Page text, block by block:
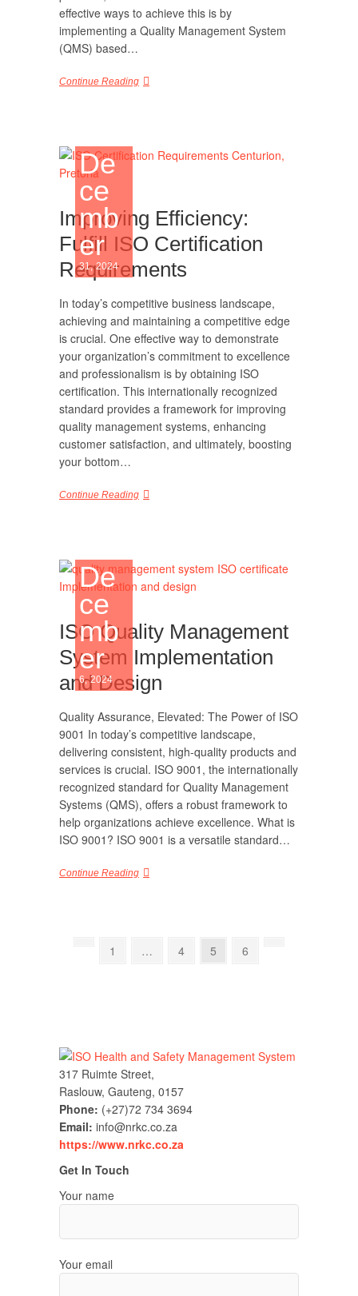
effective ways to achieve this is by
implementing a Quality Management System
(QMS) based…
Continue Reading
De
ce
mb
er
31, 2024
Improving Efficiency:
Fulfill ISO Certification
Requirements
In today’s competitive business landscape,
achieving and maintaining a competitive edge
is crucial. One effective way to demonstrate
your organization’s commitment to excellence
and professionalism is by obtaining ISO
certification. This internationally recognized
standard provides a framework for improving
quality management systems, enhancing
customer satisfaction, and ultimately, boosting
your bottom…
Continue Reading
De
ce
mb
er
6, 2024
ISO Quality Management
System Implementation
and Design
Quality Assurance, Elevated: The Power of ISO
9001 In today’s competitive landscape,
delivering consistent, high-quality products and
services is crucial. ISO 9001, the internationally
recognized standard for Quality Management
Systems (QMS), offers a robust framework to
help organizations achieve excellence. What is
ISO 9001? ISO 9001 is a versatile standard…
Continue Reading
PreviousPage
1 … Page
4 Page
5 Page
6
317 Ruimte Street,
Raslouw, Gauteng, 0157
Phone: (+27)72 734 3694
Email: info@nrkc.co.za
https://www.nrkc.co.za
Get In Touch
Your name
Your email